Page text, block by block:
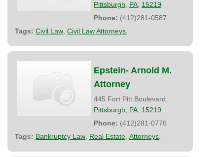
Pittsburgh PA 15219
Phone: (412)281-0587
Tags: Civil Law Civil Law Attorneys
Epstein- Arnold M.
Attorney
445 Fort Pitt Boulevard,
Pittsburgh
PA 15219
Phone: (412)281-0776
Tags: Bankruptcy Law Real Estate Attorneys